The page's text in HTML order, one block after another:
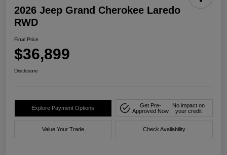
2026 Jeep Grand Cherokee Laredo
RWD
Final Price
$36,899
Disclosure
Explore Payment Options
Get Pre-
Approved Now
No impact on
your credit
Value Your Trade Check Availability